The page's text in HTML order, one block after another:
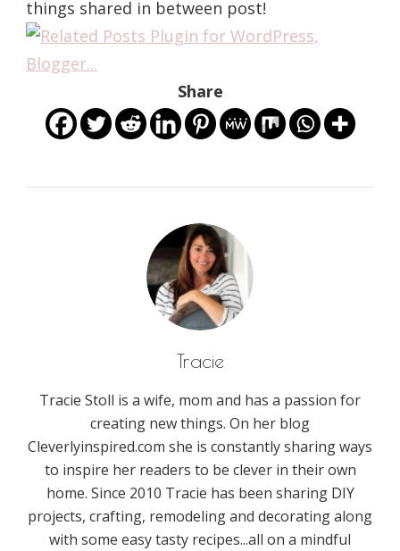
things shared in between post!
Share
Tracie
Tracie Stoll is a wife, mom and has a passion for
creating new things. On her blog
Cleverlyinspired.com she is constantly sharing ways
to inspire her readers to be clever in their own
home. Since 2010 Tracie has been sharing DIY
projects, crafting, remodeling and decorating along
with some easy tasty recipes...all on a mindful